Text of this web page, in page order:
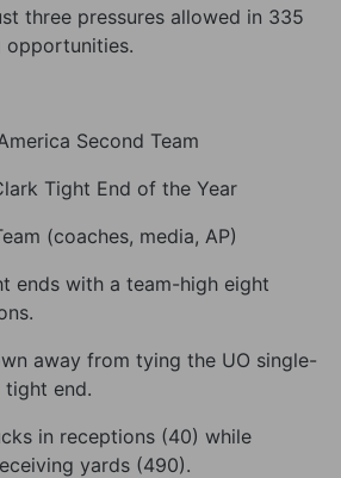
three pressures allowed in 335
Second Team
Tight End of the Year
(coaches, media, AP)
ends with a team-high eight
away from tying the UO single-
tight end.
in receptions (40) while
yards (490).